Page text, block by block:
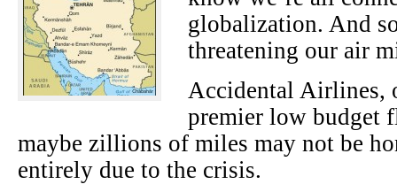
globalization. And
threatening our air
Accidental Airlines,
premier low budget
maybe zillions of miles may not be
entirely due to the crisis.